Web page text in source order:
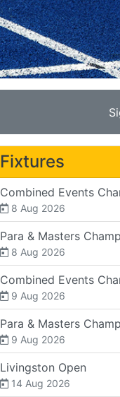
Fixtures
Combined Events
8 Aug 2026
Para & Masters
8 Aug 2026
Combined Events
9 Aug 2026
Para & Masters
9 Aug 2026
Livingston Open
14 Aug 2026